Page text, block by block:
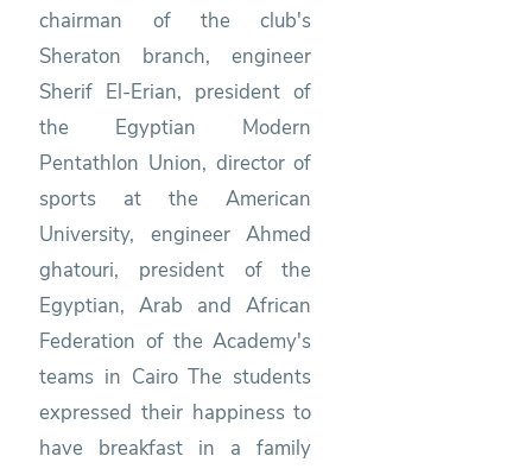
chairman of the club's
Sheraton branch, engineer
Sherif El-Erian, president of
the Egyptian Modern
Pentathlon Union, director of
sports at the American
University, engineer Ahmed
ghatouri, president of the
Egyptian, Arab and African
Federation of the Academy's
teams in Cairo The students
expressed their happiness to
have breakfast in a family